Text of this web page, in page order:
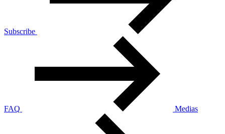
Subscribe
FAQ Medias